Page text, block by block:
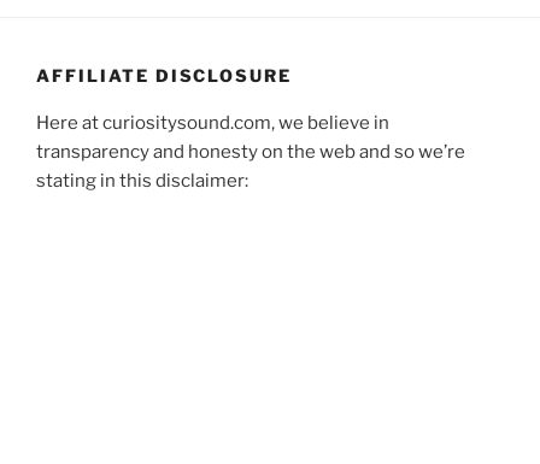
AFFILIATE DISCLOSURE
Here at curiositysound.com, we believe in
transparency and honesty on the web and so we’re
stating in this disclaimer: